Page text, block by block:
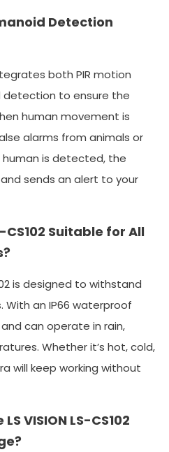
Detection
both PIR motion
to ensure the
human movement is
alarms from animals or
human is detected, the
sends an alert to your
CS102 Suitable for All
is designed to withstand
an IP66 waterproof
can operate in rain,
Whether it’s hot, cold,
will keep working without
VISION LS-CS102